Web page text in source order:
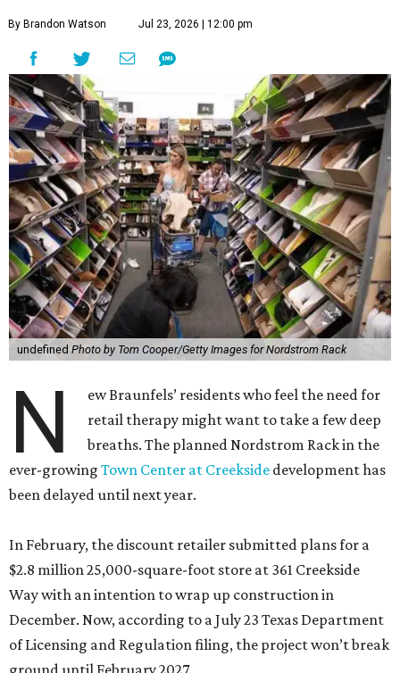
By Brandon Watson Jul 23, 2026 | 12:00 pm
undefined Photo by Tom Cooper/Getty Images for Nordstrom Rack
N
ew Braunfels’ residents who feel the need for
retail therapy might want to take a few deep
breaths. The planned Nordstrom Rack in the
ever-growing Town Center at Creekside development has
been delayed until next year.
In February, the discount retailer submitted plans for a
$2.8 million 25,000-square-foot store at 361 Creekside
Way with an intention to wrap up construction in
December. Now, according to a July 23 Texas Department
of Licensing and Regulation filing, the project won’t break